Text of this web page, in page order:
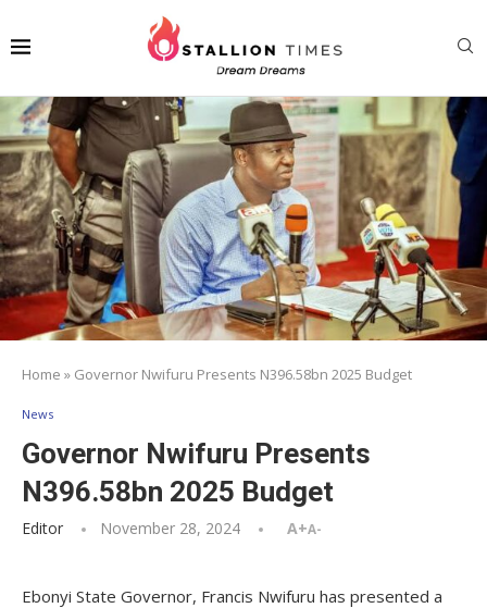
Home » Governor Nwifuru Presents N396.58bn 2025 Budget
News
Governor Nwifuru Presents
N396.58bn 2025 Budget
Editor November 28, 2024 A+A-
Ebonyi State Governor, Francis Nwifuru has presented a